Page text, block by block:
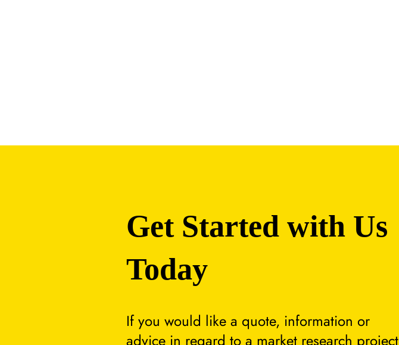
If you would like a quote, information or
advice in regard to a market research project
Get Started with Us
Today